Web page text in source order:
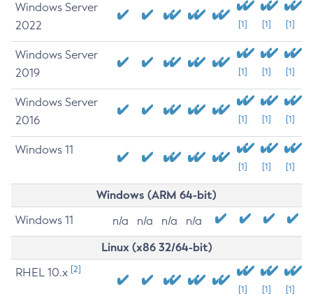
Windows Server
2022
[1] [1] [1]
Windows Server
2019
[1] [1] [1]
Windows Server
2016
[1] [1] [1]
Windows 11
[1] [1] [1]
Windows (ARM 64-bit)
Windows 11 n/a n/a n/a n/a
Linux (x86 32/64-bit)
RHEL 10.x [2]
[1] [1] [1]